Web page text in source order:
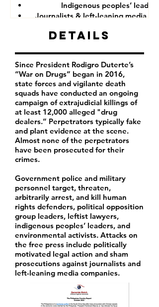
Indigenous peoples’ leaders
Journalists & left-leaning media
Details
Since President Rodigro Duterte’s
“War on Drugs” began in 2016,
state forces and vigilante death
squads have conducted an ongoing
campaign of extrajudicial killings of
at least 12,000 alleged "drug
dealers.” Perpetrators typically fake
and plant evidence at the scene.
Almost none of the perpetrators
have been prosecuted for their
crimes.
Government police and military
personnel target, threaten,
arbitrarily arrest, and kill human
rights defenders, political opposition
group leaders, leftist lawyers,
indigenous peoples’ leaders, and
environmental activists. Attacks on
the free press include politically
motivated legal action and sham
prosecutions against journalists and
left-leaning media companies.